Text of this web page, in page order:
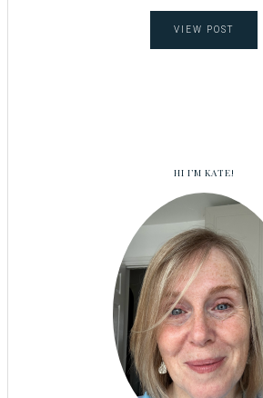
VIEW POST
HI I’M KATE!